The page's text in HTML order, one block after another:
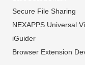
Secure File Sharing
NEXAPPS Universal
iGuider
Browser Extension